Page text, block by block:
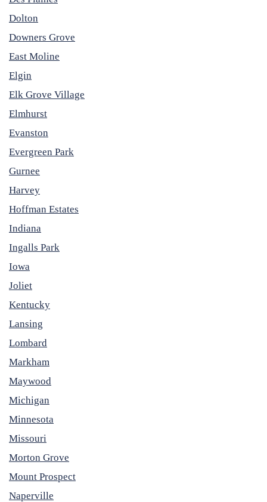
Dolton
Downers Grove
East Moline
Elgin
Elk Grove Village
Elmhurst
Evanston
Evergreen Park
Gurnee
Harvey
Hoffman Estates
Indiana
Ingalls Park
Iowa
Joliet
Kentucky
Lansing
Lombard
Markham
Maywood
Michigan
Minnesota
Missouri
Morton Grove
Mount Prospect
Naperville